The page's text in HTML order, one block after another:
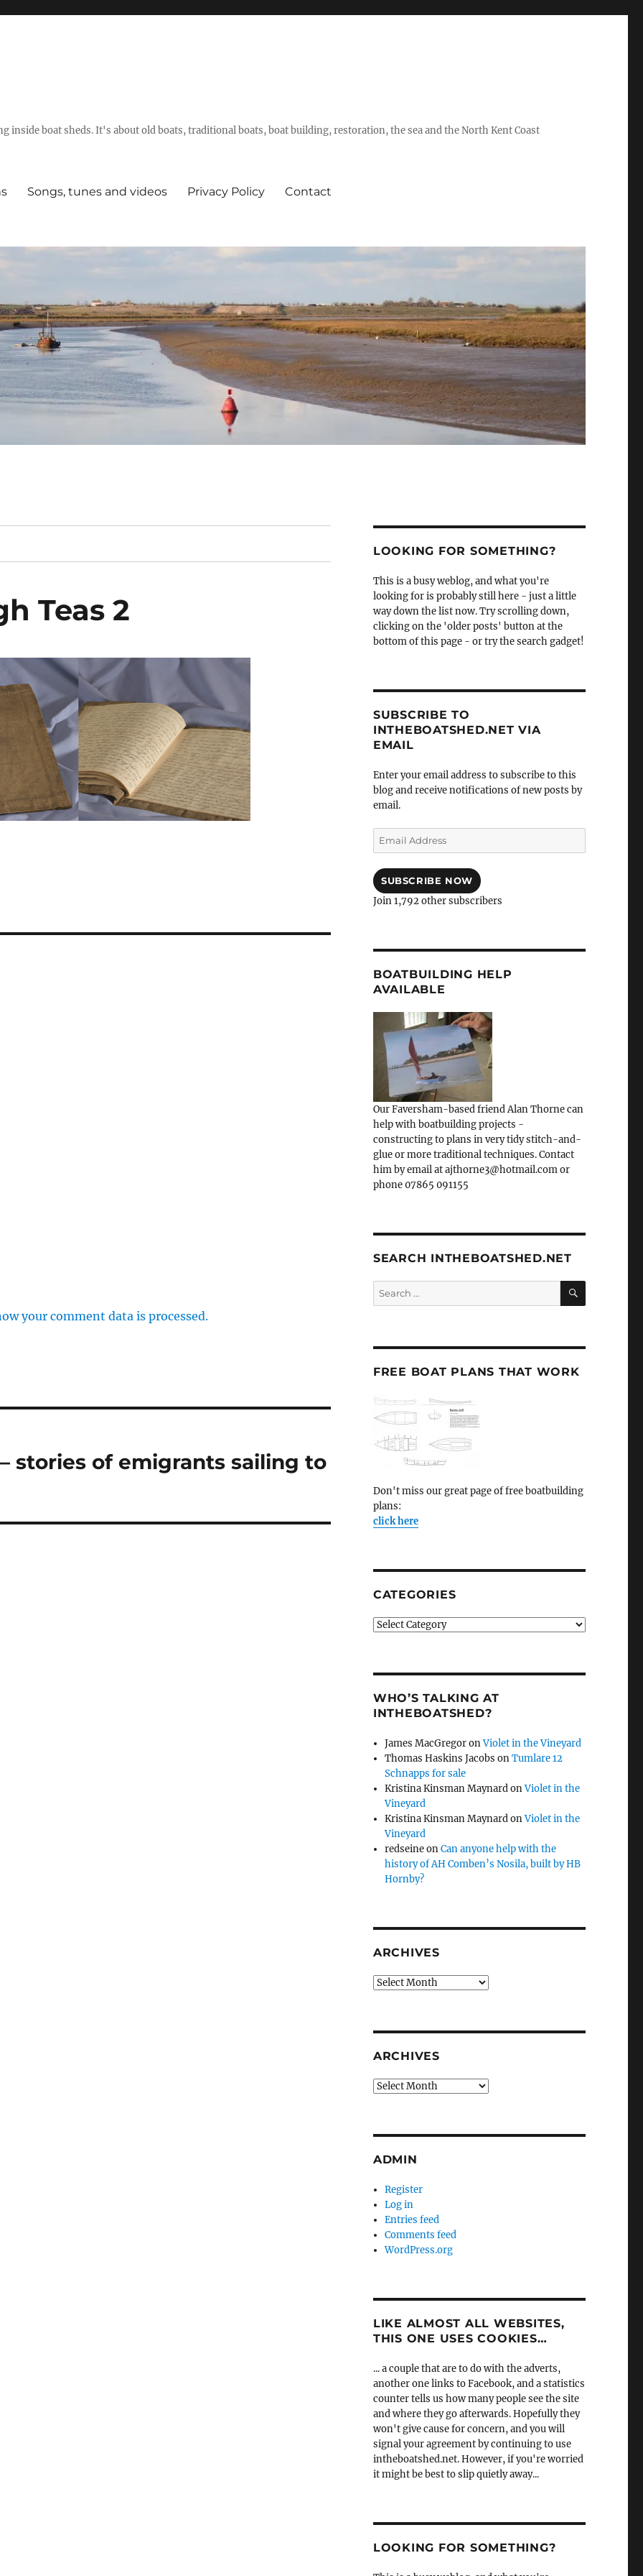
inside boat sheds. It's about old boats, traditional boats, boat building, restoration, the sea and the North Kent Coast
Songs, tunes and videos Privacy Policy Contact
Teas 2
your comment data is processed.
stories of emigrants sailing to
LOOKING FOR SOMETHING?
This is a busy weblog, and what you're
looking for is probably still here - just a little
way down the list now. Try scrolling down,
clicking on the 'older posts' button at the
bottom of this page - or try the search gadget!
SUBSCRIBE TO
INTHEBOATSHED.NET VIA
EMAIL
Enter your email address to subscribe to this
blog and receive notifications of new posts by
email.
Email
Address
SUBSCRIBE NOW
Join 1,792 other subscribers
BOATBUILDING HELP
AVAILABLE
Our Faversham-based friend Alan Thorne can
help with boatbuilding projects -
constructing to plans in very tidy stitch-and-
glue or more traditional techniques. Contact
him by email at ajthorne3@hotmail.com or
phone 07865 091155
SEARCH INTHEBOATSHED.NET
Search
for:
SEARCH
FREE BOAT PLANS THAT WORK
Don't miss our great page of free boatbuilding
plans:
click here
CATEGORIES
Categories
WHO’S TALKING AT
INTHEBOATSHED?
James MacGregoronViolet in the Vineyard
Thomas Haskins Jacobs onTumlare 12
Schnapps for sale
Kristina Kinsman MaynardonViolet in the
Vineyard
Kristina Kinsman MaynardonViolet in the
Vineyard
redseineonCan anyone help with the
history of AH Comben’s Nosila, built by HB
Hornby?
ARCHIVES
Archives
ARCHIVES
Archives
ADMIN
Register
Log in
Entries feed
Comments feed
WordPress.org
LIKE ALMOST ALL WEBSITES,
THIS ONE USES COOKIES…
... a couple that are to do with the adverts,
another one links to Facebook, and a statistics
counter tells us how many people see the site
and where they go afterwards. Hopefully they
won't give cause for concern, and you will
signal your agreement by continuing to use
intheboatshed.net. However, if you're worried
it might be best to slip quietly away...
LOOKING FOR SOMETHING?